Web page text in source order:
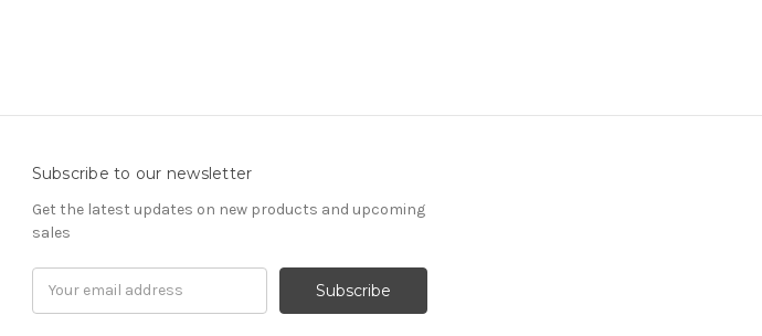
Subscribe to our newsletter
Get the latest updates on new products and upcoming
sales